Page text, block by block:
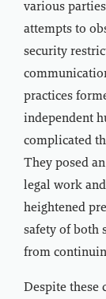
various
attempts to
security
practices
independent
complicated
They posed
legal work
heightened
safety of both
from
Despite these